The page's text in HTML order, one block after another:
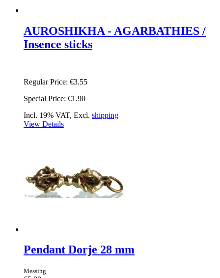
AUROSHIKHA - AGARBATHIES /
Insence sticks
Regular Price: €3.55
Special Price: €1.90
Incl. 19% VAT, Excl. shipping
View Details
Pendant Dorje 28 mm
Messing